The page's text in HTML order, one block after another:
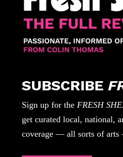
SUBSCRIBE
Sign up for the FRESH
get curated local, national,
coverage — all sorts of